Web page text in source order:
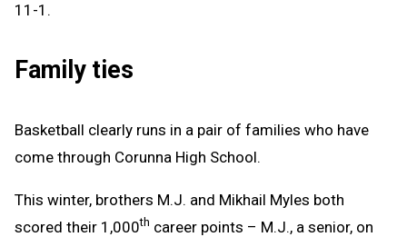
11-1.
Family ties
Basketball clearly runs in a pair of families who have
come through Corunna High School.
This winter, brothers M.J. and Mikhail Myles both
scored their 1,000th career points – M.J., a senior, on